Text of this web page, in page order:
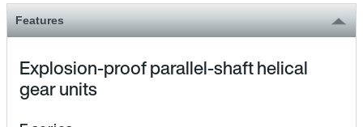
Features
Explosion-proof parallel-shaft helical
gear units